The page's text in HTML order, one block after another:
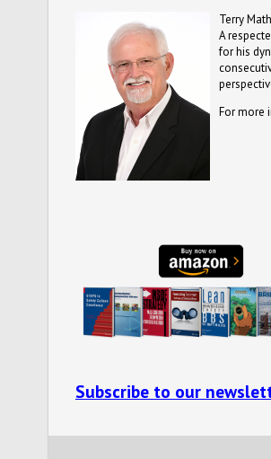
Terry
A
for his
For more
Subscribe to our